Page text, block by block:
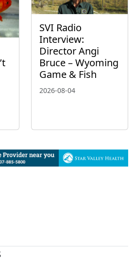
SVI Radio
Interview:
Director Angi
Bruce – Wyoming
Game & Fish
2026-08-04